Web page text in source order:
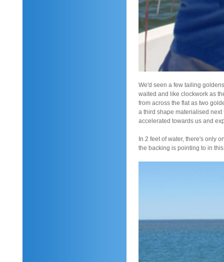
We'd seen a few tailing
waited and like clockwork as
from across the flat as two
a third shape materialised next
accelerated towards us and
In 2 feet of water, there's only
the backing is pointing to in